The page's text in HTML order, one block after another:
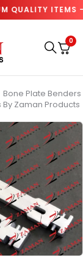
0
Bone Plate Benders
Zaman Products